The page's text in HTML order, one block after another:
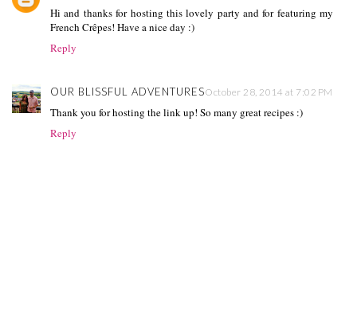
Hi and thanks for hosting this lovely party and for featuring my
French Crêpes! Have a nice day :)
Reply
OUR BLISSFUL ADVENTURESOctober 28, 2014 at 7:02 PM
Thank you for hosting the link up! So many great recipes :)
Reply